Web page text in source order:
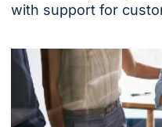
with support for